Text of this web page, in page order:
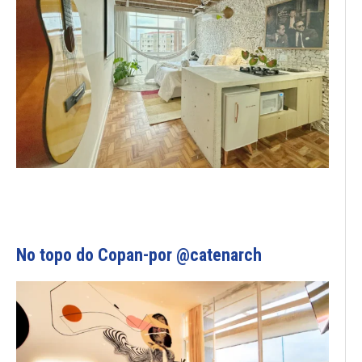
No topo do Copan-por @catenarch